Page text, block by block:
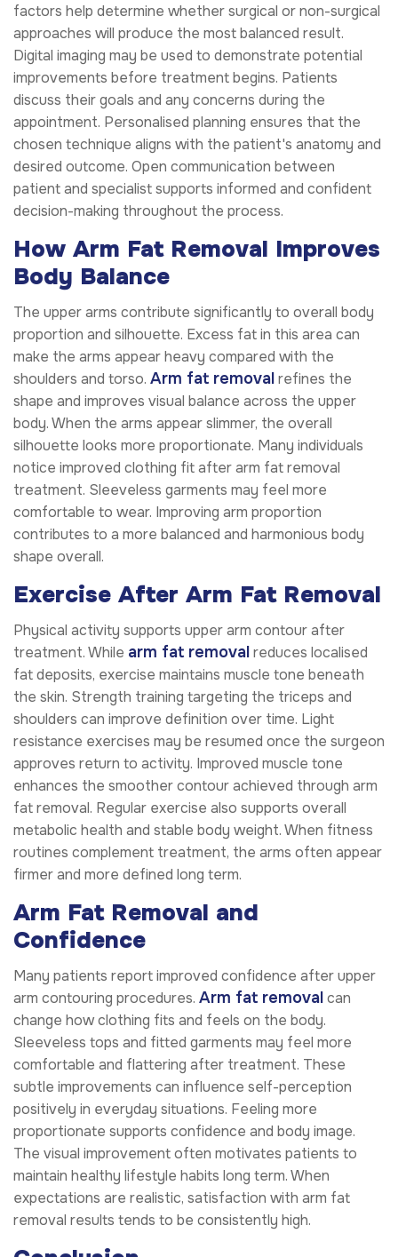
factors help determine whether surgical or non-surgical
approaches will produce the most balanced result.
Digital imaging may be used to demonstrate potential
improvements before treatment begins. Patients
discuss their goals and any concerns during the
appointment. Personalised planning ensures that the
chosen technique aligns with the patient's anatomy and
desired outcome. Open communication between
patient and specialist supports informed and confident
decision-making throughout the process.
How Arm Fat Removal Improves
Body Balance
The upper arms contribute significantly to overall body
proportion and silhouette. Excess fat in this area can
make the arms appear heavy compared with the
shoulders and torso. Arm fat removalrefines the
shape and improves visual balance across the upper
body. When the arms appear slimmer, the overall
silhouette looks more proportionate. Many individuals
notice improved clothing fit after arm fat removal
treatment. Sleeveless garments may feel more
comfortable to wear. Improving arm proportion
contributes to a more balanced and harmonious body
shape overall.
Exercise After Arm Fat Removal
Physical activity supports upper arm contour after
treatment. While arm fat removalreduces localised
fat deposits, exercise maintains muscle tone beneath
the skin. Strength training targeting the triceps and
shoulders can improve definition over time. Light
resistance exercises may be resumed once the surgeon
approves return to activity. Improved muscle tone
enhances the smoother contour achieved through arm
fat removal. Regular exercise also supports overall
metabolic health and stable body weight. When fitness
routines complement treatment, the arms often appear
firmer and more defined long term.
Arm Fat Removal and
Confidence
Many patients report improved confidence after upper
arm contouring procedures. Arm fat removalcan
change how clothing fits and feels on the body.
Sleeveless tops and fitted garments may feel more
comfortable and flattering after treatment. These
subtle improvements can influence self-perception
positively in everyday situations. Feeling more
proportionate supports confidence and body image.
The visual improvement often motivates patients to
maintain healthy lifestyle habits long term. When
expectations are realistic, satisfaction with arm fat
removal results tends to be consistently high.